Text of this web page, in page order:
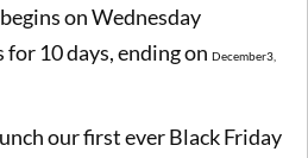
on Wednesday
10 days, ending on December3,
our first ever Black Friday